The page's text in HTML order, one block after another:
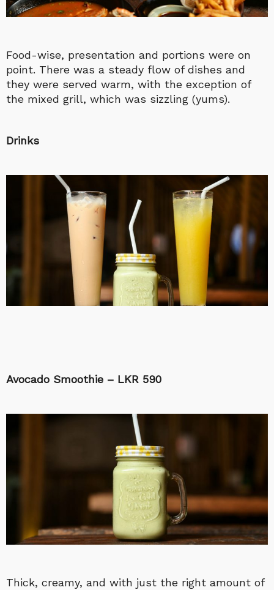
Food-wise, presentation and portions were on
point. There was a steady flow of dishes and
they were served warm, with the exception of
the mixed grill, which was sizzling (yums).
Drinks
Avocado Smoothie – LKR 590
Thick, creamy, and with just the right amount of